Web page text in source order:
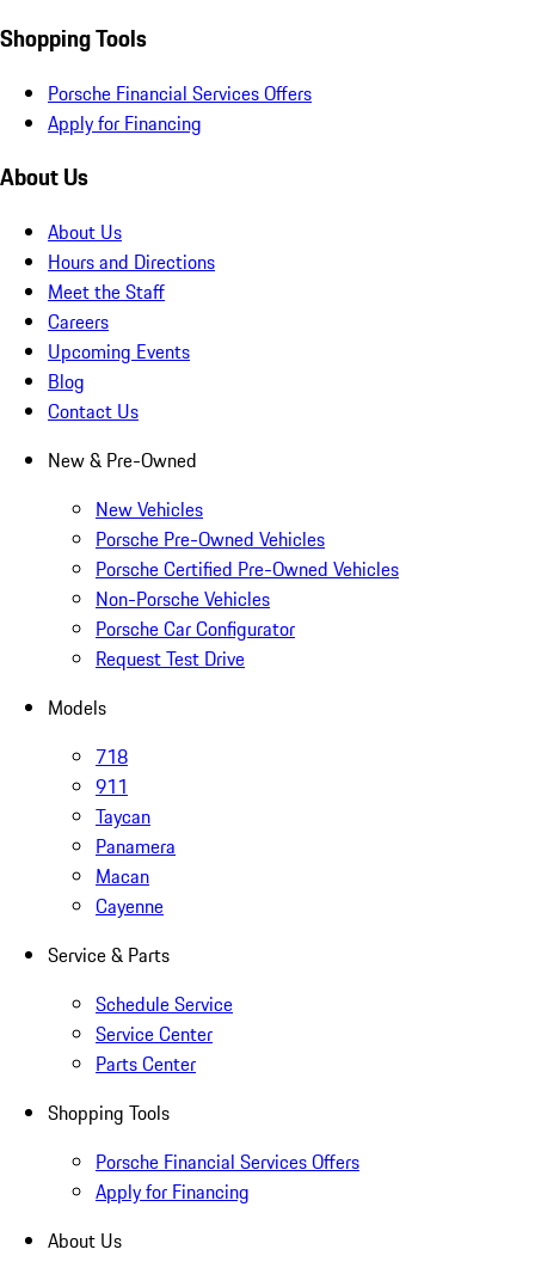
Shopping Tools
Porsche Financial Services Offers
Apply for Financing
About Us
About Us
Hours and Directions
Meet the Staff
Careers
Upcoming Events
Blog
Contact Us
New & Pre-Owned
New Vehicles
Porsche Pre-Owned Vehicles
Porsche Certified Pre-Owned Vehicles
Non-Porsche Vehicles
Porsche Car Configurator
Request Test Drive
Models
718
911
Taycan
Panamera
Macan
Cayenne
Service & Parts
Schedule Service
Service Center
Parts Center
Shopping Tools
Porsche Financial Services Offers
Apply for Financing
About Us